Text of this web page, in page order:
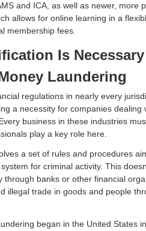
and ICA, as well as newer, more
allows for online learning in a
membership fees.
Is
Laundering
regulations in nearly every
a necessity for companies
business in these industries
play a key role here.
a set of rules and procedures
for criminal activity. This
through banks or other financial
illegal trade in goods and people
began in the United States